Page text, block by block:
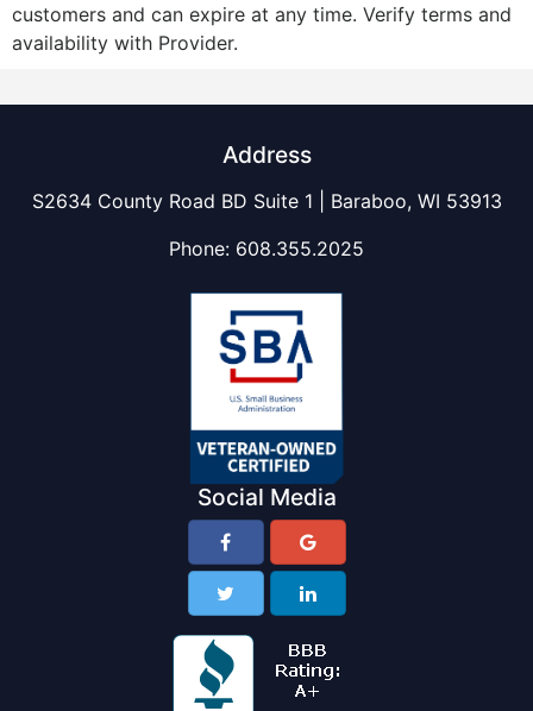
customers and can expire at any time. Verify terms and
availability with Provider.
Address
S2634 County Road BD Suite 1 | Baraboo, WI 53913
Phone: 608.355.2025
Social Media